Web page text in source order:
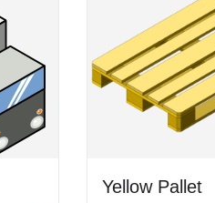
Yellow Pallet